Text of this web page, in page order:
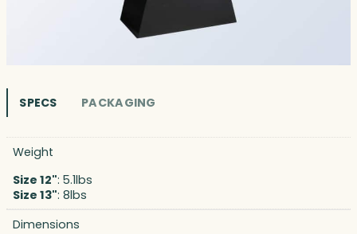
SPECS PACKAGING
Weight
Size 12": 5.1lbs
Size 13": 8lbs
Dimensions